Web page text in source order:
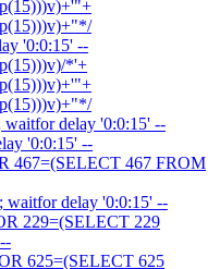
'0:0:15' --
*'+
delay '0:0:15' --
'0:0:15' --
467=(SELECT 467 FROM
delay '0:0:15' --
229=(SELECT 229
625=(SELECT 625